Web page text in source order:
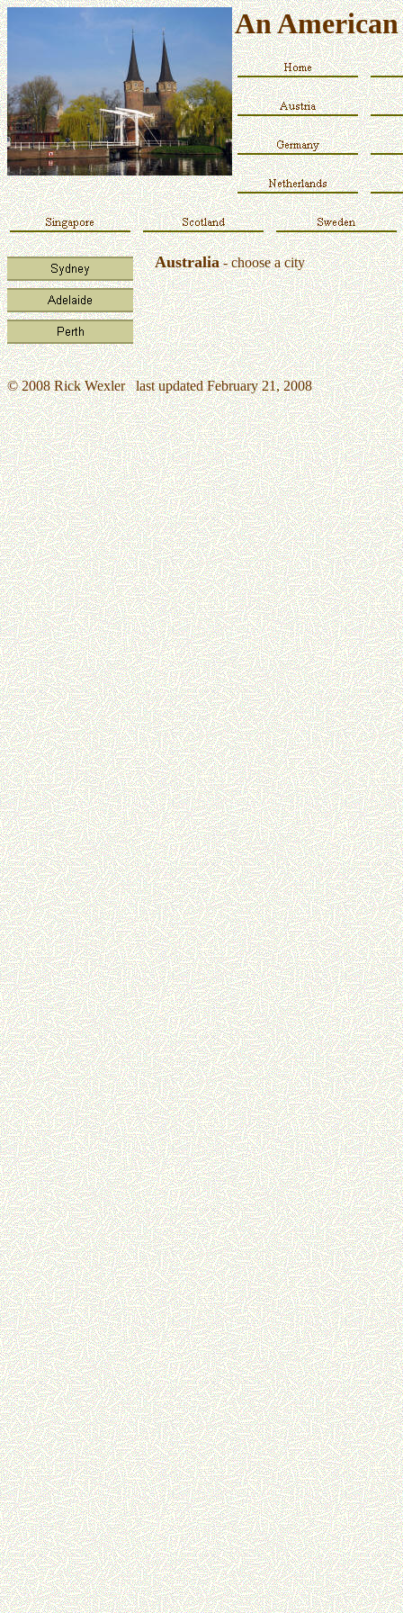
An
Australia- choose a city
© 2008 Rick Wexler last updated February 21, 2008